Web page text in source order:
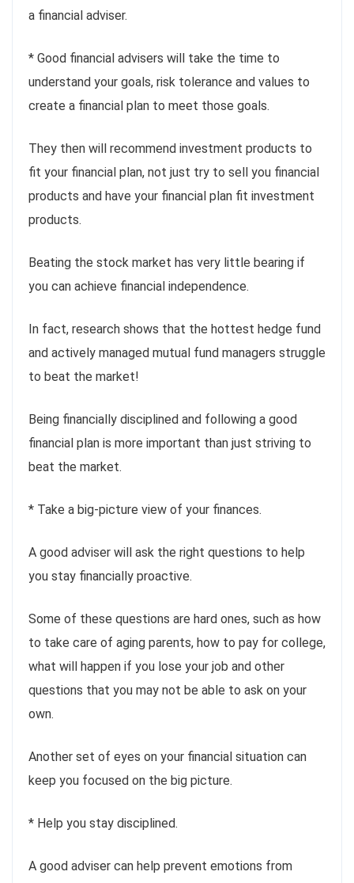
a financial adviser.
* Good financial advisers will take the time to
understand your goals, risk tolerance and values to
create a financial plan to meet those goals.
They then will recommend investment products to
fit your financial plan, not just try to sell you financial
products and have your financial plan fit investment
products.
Beating the stock market has very little bearing if
you can achieve financial independence.
In fact, research shows that the hottest hedge fund
and actively managed mutual fund managers struggle
to beat the market!
Being financially disciplined and following a good
financial plan is more important than just striving to
beat the market.
* Take a big-picture view of your finances.
A good adviser will ask the right questions to help
you stay financially proactive.
Some of these questions are hard ones, such as how
to take care of aging parents, how to pay for college,
what will happen if you lose your job and other
questions that you may not be able to ask on your
own.
Another set of eyes on your financial situation can
keep you focused on the big picture.
* Help you stay disciplined.
A good adviser can help prevent emotions from